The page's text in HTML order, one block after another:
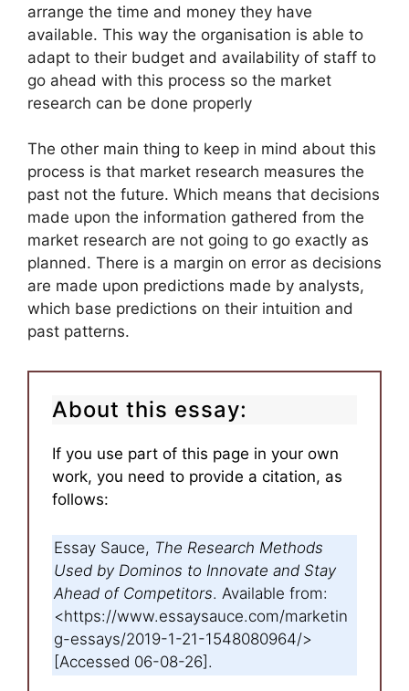
arrange the time and money they have
available. This way the organisation is able to
adapt to their budget and availability of staff to
go ahead with this process so the market
research can be done properly
The other main thing to keep in mind about this
process is that market research measures the
past not the future. Which means that decisions
made upon the information gathered from the
market research are not going to go exactly as
planned. There is a margin on error as decisions
are made upon predictions made by analysts,
which base predictions on their intuition and
past patterns.
About this essay:
If you use part of this page in your own
work, you need to provide a citation, as
follows:
Essay Sauce, The Research Methods
Used by Dominos to Innovate and Stay
Ahead of Competitors. Available from:
<https://www.essaysauce.com/marketin
g-essays/2019-1-21-1548080964/>
[Accessed 06-08-26].